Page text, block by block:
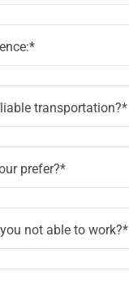
transportation?*
prefer?*
not able to work?*